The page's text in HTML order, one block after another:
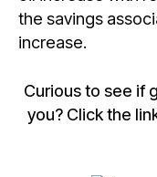
the savings
increase.
Curious to see if
you? Click the